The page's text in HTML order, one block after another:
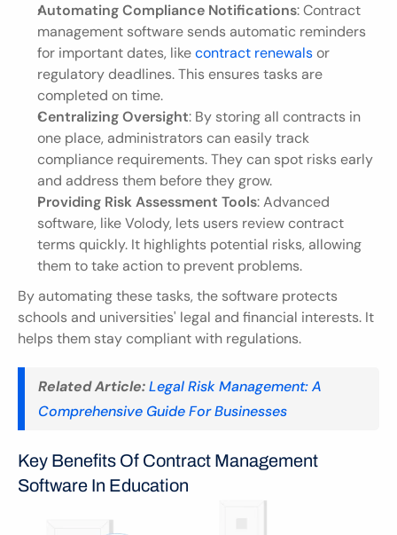
Automating Compliance Notifications: Contract
management software sends automatic reminders
for important dates, like contract renewals or
regulatory deadlines. This ensures tasks are
completed on time.
Centralizing Oversight: By storing all contracts in
one place, administrators can easily track
compliance requirements. They can spot risks early
and address them before they grow.
Providing Risk Assessment Tools: Advanced
software, like Volody, lets users review contract
terms quickly. It highlights potential risks, allowing
them to take action to prevent problems.
By automating these tasks, the software protects
schools and universities' legal and financial interests. It
helps them stay compliant with regulations.
Related Article:Legal Risk Management: A
Comprehensive Guide For Businesses
Key Benefits Of Contract Management
Software In Education